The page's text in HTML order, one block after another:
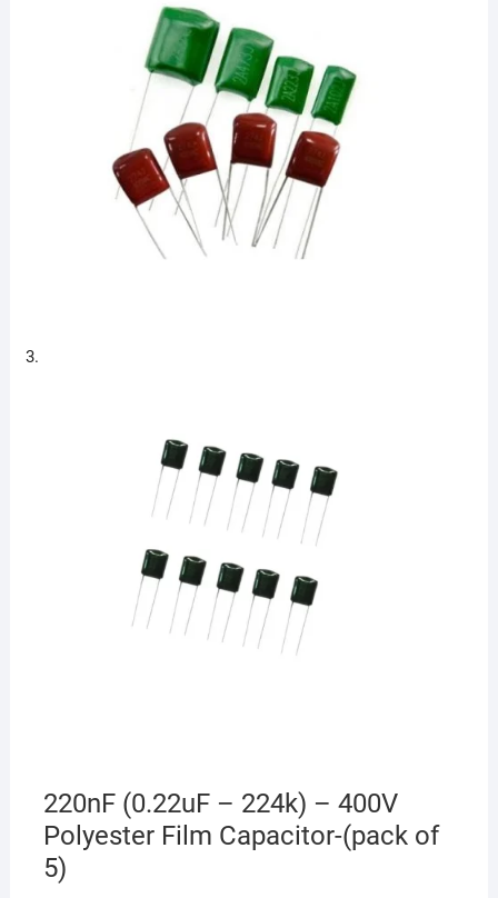
220nF (0.22uF – 224k) – 400V
Polyester Film Capacitor-(pack of
5)